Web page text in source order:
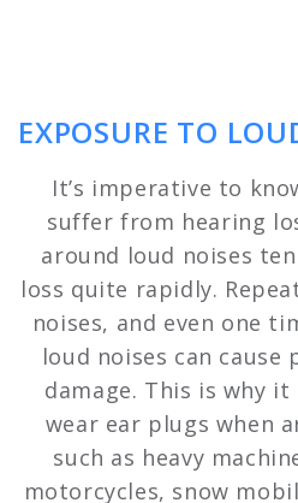
EXPOSURE TO
It’s imperative to
suffer from hearing
around loud noises
loss quite rapidly.
noises, and even one
loud noises can cause
damage. This is why
wear ear plugs when
such as heavy
motorcycles, snow